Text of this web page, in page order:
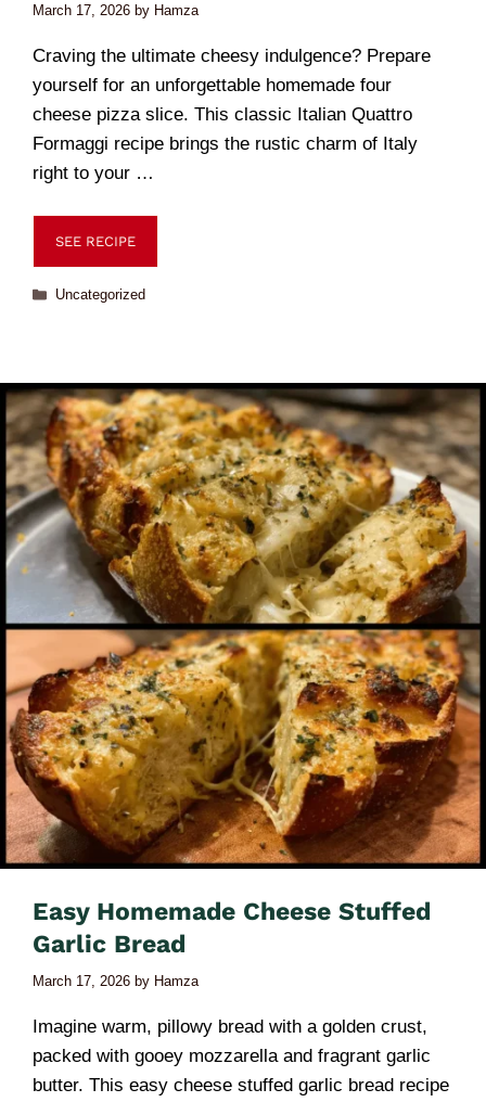
March 17, 2026 by Hamza
Craving the ultimate cheesy indulgence? Prepare
yourself for an unforgettable homemade four
cheese pizza slice. This classic Italian Quattro
Formaggi recipe brings the rustic charm of Italy
right to your …
SEE RECIPE
Uncategorized
Easy Homemade Cheese Stuffed
Garlic Bread
March 17, 2026 by Hamza
Imagine warm, pillowy bread with a golden crust,
packed with gooey mozzarella and fragrant garlic
butter. This easy cheese stuffed garlic bread recipe